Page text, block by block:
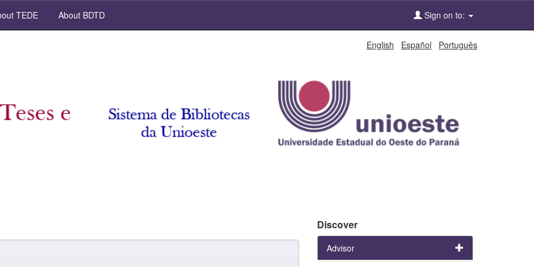
TEDE About BDTD Sign on to:
English Español Português
Discover
Advisor